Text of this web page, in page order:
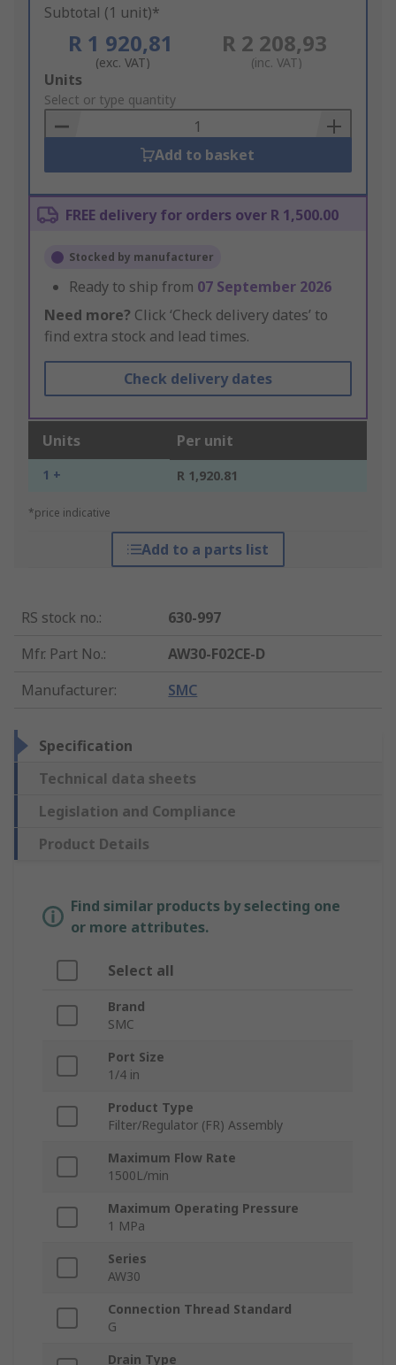
Subtotal (1 unit)*
R 1 920,81
(exc. VAT)
R 2 208,93
(inc. VAT)
Add
to
Basket
Units
Select or type quantity
Add to basket
FREE delivery for orders over R 1,500.00
Stocked by manufacturer
Ready to ship from 07 September 2026
Need more? Click ‘Check delivery dates’ to
find extra stock and lead times.
Check delivery dates
Units Per unit
1 + R 1,920.81
*price indicative
Add to a parts list
RS stock no.:
630-997
Mfr. Part No.:
AW30-F02CE-D
Manufacturer: SMC
Specification
Technical data sheets
Legislation and Compliance
Product Details
Find similar products by selecting one
or more attributes.
Select all
Brand
SMC
Port Size
1/4 in
Product Type
Filter/Regulator (FR) Assembly
Maximum Flow Rate
1500L/min
Maximum Operating Pressure
1 MPa
Series
AW30
Connection Thread Standard
G
Drain Type